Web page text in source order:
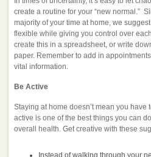
create a routine for your “new normal.”
majority of your time at home, we suggest
flexible while giving you control over
create this in a spreadsheet, or write
paper. Remember to add in
vital information.
Be Active
Staying at home doesn’t mean you have
active is one of the best things you can
overall health. Get creative with these
Instead of walking through your